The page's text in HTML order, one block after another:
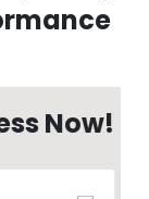
Now!